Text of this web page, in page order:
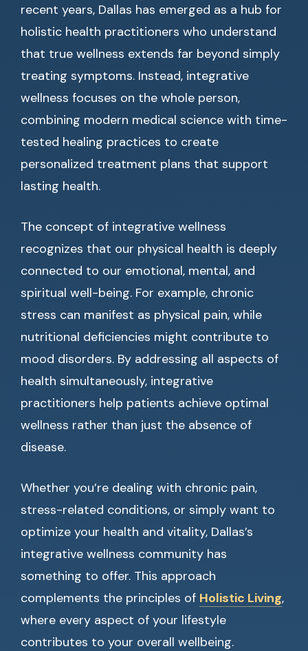
recent years, Dallas has emerged as a hub for
holistic health practitioners who understand
that true wellness extends far beyond simply
treating symptoms. Instead, integrative
wellness focuses on the whole person,
combining modern medical science with time-
tested healing practices to create
personalized treatment plans that support
lasting health.
The concept of integrative wellness
recognizes that our physical health is deeply
connected to our emotional, mental, and
spiritual well-being. For example, chronic
stress can manifest as physical pain, while
nutritional deficiencies might contribute to
mood disorders. By addressing all aspects of
health simultaneously, integrative
practitioners help patients achieve optimal
wellness rather than just the absence of
disease.
Whether you’re dealing with chronic pain,
stress-related conditions, or simply want to
optimize your health and vitality, Dallas’s
integrative wellness community has
something to offer. This approach
complements the principles of Holistic Living,
where every aspect of your lifestyle
contributes to your overall wellbeing.